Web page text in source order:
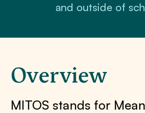
and outside of
Overview
MITOS stands for